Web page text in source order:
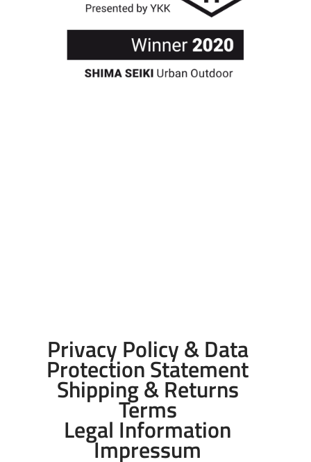
Privacy Policy & Data
Protection Statement
Shipping & Returns
Terms
Legal Information
Impressum